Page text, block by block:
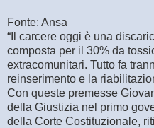
Fonte: Ansa
“Il carcere oggi è una
composta per il 30% da
extracomunitari. Tutto fa
reinserimento e la
Con queste premesse
della Giustizia nel primo
della Corte Costituzionale,